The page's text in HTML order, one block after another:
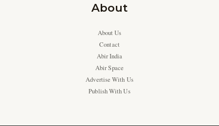
About
About Us
Contact
Abir India
Abir Space
Advertise With Us
Publish With Us